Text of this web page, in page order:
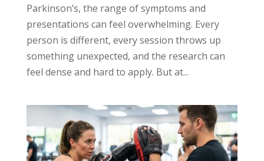
Parkinson’s, the range of symptoms and
presentations can feel overwhelming. Every
person is different, every session throws up
something unexpected, and the research can
feel dense and hard to apply. But at...